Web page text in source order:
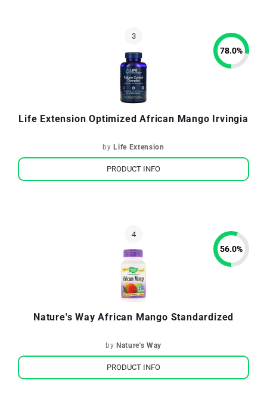
Life Extension Optimized African Mango Irvingia
by Life Extension
78.0%
PRODUCT INFO
Nature's Way African Mango Standardized
by Nature's Way
56.0%
PRODUCT INFO